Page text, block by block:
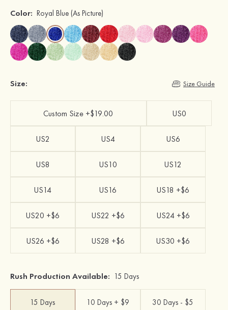
Color: Royal Blue (As Picture)
Size: Size Guide
Custom Size +$19.00 US0
US2 US4 US6
US8 US10 US12
US14 US16 US18 +$6
US20 +$6 US22 +$6 US24 +$6
US26 +$6 US28 +$6 US30 +$6
Rush Production Available: 15 Days
15 Days 10 Days + $9 30 Days - $5